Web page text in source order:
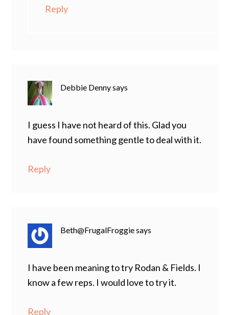
Reply
Debbie Dennysays
I guess I have not heard of this. Glad you
have found something gentle to deal with it.
Reply
Beth@FrugalFroggiesays
I have been meaning to try Rodan & Fields. I
know a few reps. I would love to try it.
Reply